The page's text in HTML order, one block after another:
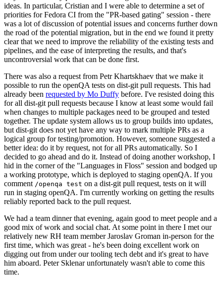
ideas. In particular, Cristian and I were able to determine a set of
priorities for Fedora CI from the "PR-based gating" session - there
was a lot of discussion of potential issues and concerns further down
the road of the potential migration, but in the end we found it pretty
clear that we need to improve the reliability of the existing tests and
pipelines, and the ease of interpreting the results, and that's
uncontroversial work that can be done first.
There was also a request from Petr Khartskhaev that we make it
possible to run the openQA tests on dist-git pull requests. This had
already been requested by Mo Duffy before. I've resisted doing this
for all dist-git pull requests because I know at least some would fail
when changes to multiple packages need to be grouped and tested
together. The update system allows us to group builds into updates,
but dist-git does not yet have any way to mark multiple PRs as a
logical group for testing/promotion. However, someone suggested a
better idea: do it by request, not for all PRs automatically. So I
decided to go ahead and do it. Instead of doing another workshop, I
hid in the corner of the "Languages in Floss" session and bodged up
a working prototype, which is deployed to staging openQA. If you
comment /openqa test on a dist-git pull request, tests on it will
run in staging openQA. I'm currently working on getting the results
reliably reported back to the pull request.
We had a team dinner that evening, again good to meet people and a
good mix of work and social chat. At some point in there I met our
relatively new RH team member Jaroslav Groman in-person for the
first time, which was great - he's been doing excellent work on
digging out from under our tooling tech debt and it's great to have
him aboard. Peter Sklenar unfortunately wasn't able to come this
time.